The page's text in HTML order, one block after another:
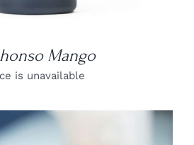
Mango
is unavailable